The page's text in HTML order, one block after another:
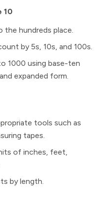
10
the hundreds place.
by 5s, 10s, and 100s.
1000 using base-ten
expanded form.
tools such as
tapes.
of inches, feet,
by length.